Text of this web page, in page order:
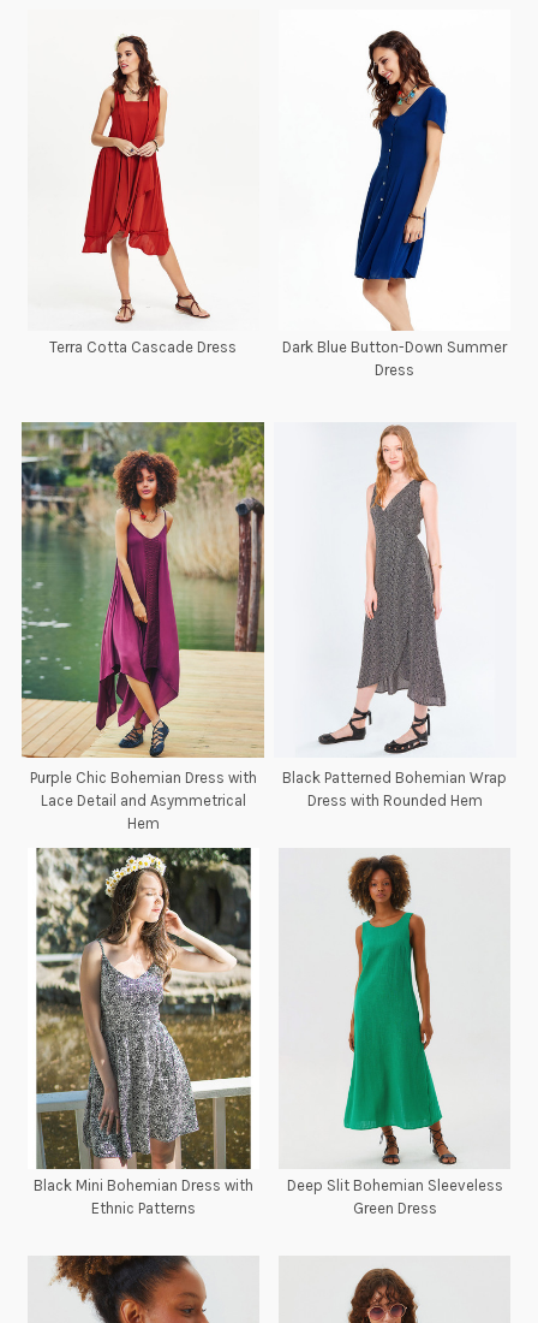
Terra Cotta Cascade Dress
Dark Blue Button-Down Summer
Dress
Purple Chic Bohemian Dress with
Lace Detail and Asymmetrical
Hem
Black Patterned Bohemian Wrap
Dress with Rounded Hem
Black Mini Bohemian Dress with
Ethnic Patterns
Deep Slit Bohemian Sleeveless
Green Dress